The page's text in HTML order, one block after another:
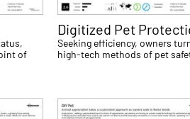
of
Digitized Pet
Seeking efficiency, owners
high-tech methods of pet